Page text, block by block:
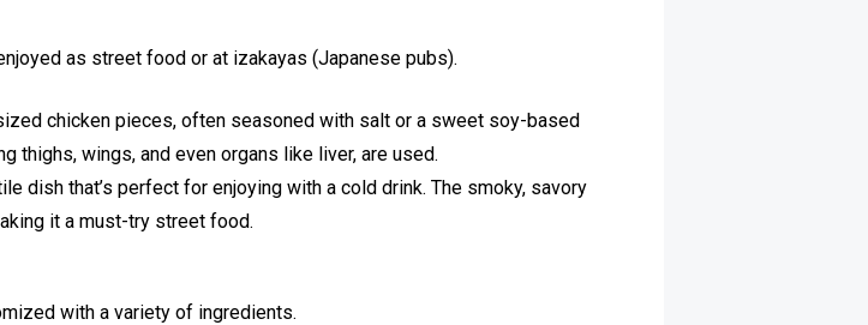
as street food or at izakayas (Japanese pubs).
chicken pieces, often seasoned with salt or a sweet soy-based
thighs, wings, and even organs like liver, are used.
dish that’s perfect for enjoying with a cold drink. The smoky, savory
it a must-try street food.
with a variety of ingredients.